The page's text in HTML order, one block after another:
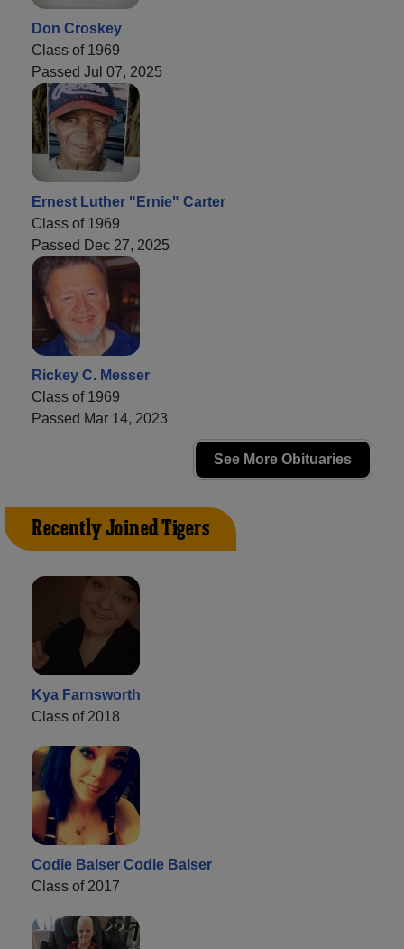
Don Croskey
Class of 1969
Passed Jul 07, 2025
Ernest Luther "Ernie" Carter
Class of 1969
Passed Dec 27, 2025
Rickey C. Messer
Class of 1969
Passed Mar 14, 2023
See More Obituaries
Recently Joined Tigers
Kya Farnsworth
Class of 2018
Codie Balser Codie Balser
Class of 2017